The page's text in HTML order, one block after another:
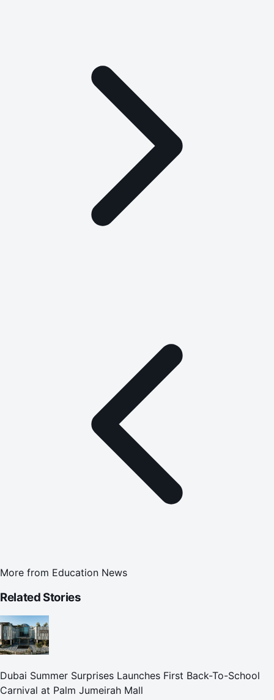
More from Education News
Related Stories
Dubai Summer Surprises Launches First Back-To-School
Carnival at Palm Jumeirah Mall